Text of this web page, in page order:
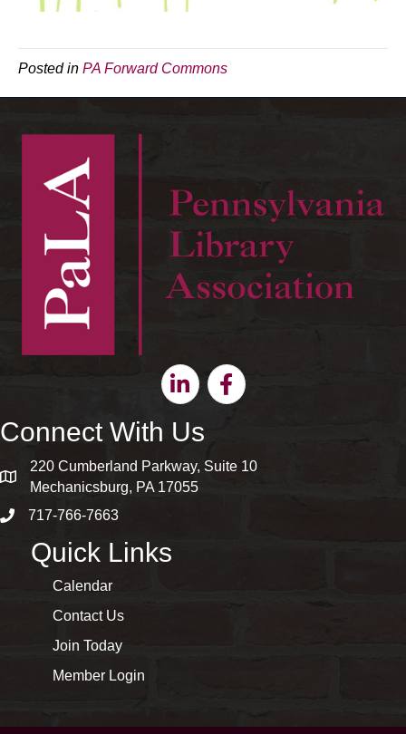
Posted in PA Forward Commons
LinkedinFacebook
Connect With Us
map and address
220 Cumberland Parkway, Suite 10
Mechanicsburg, PA 17055
phone number
717-766-7663
Quick Links
Calendar
Contact Us
Join Today
Member Login